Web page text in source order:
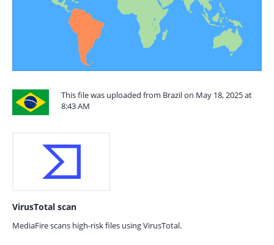
This file was uploaded from Brazil on May 18, 2025 at
8:43 AM
VirusTotal scan
MediaFire scans high-risk files using VirusTotal.